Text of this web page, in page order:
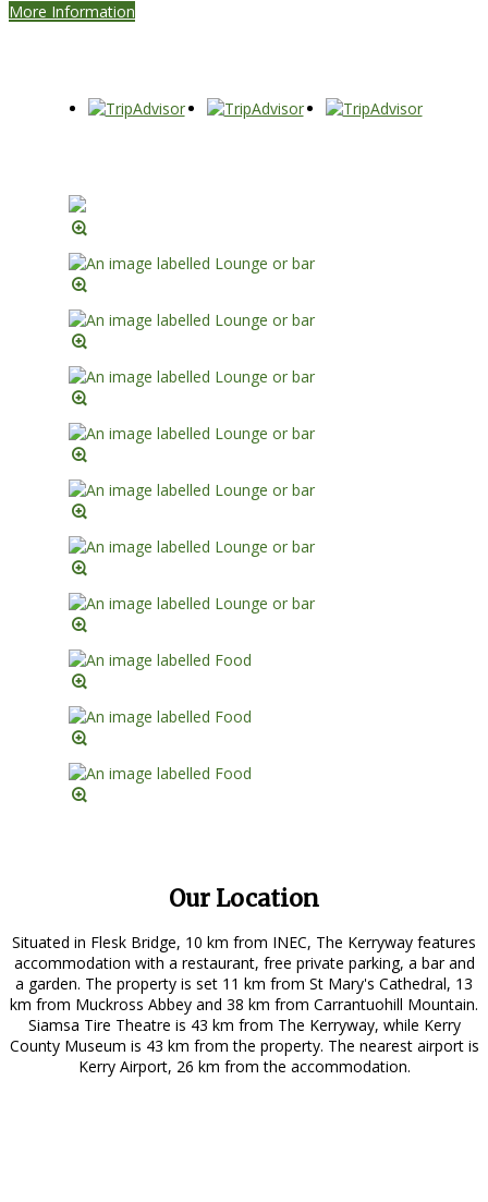
More Information
Our Location
Situated in Flesk Bridge, 10 km from INEC, The Kerryway features
accommodation with a restaurant, free private parking, a bar and
a garden. The property is set 11 km from St Mary's Cathedral, 13
km from Muckross Abbey and 38 km from Carrantuohill Mountain.
Siamsa Tire Theatre is 43 km from The Kerryway, while Kerry
County Museum is 43 km from the property. The nearest airport is
Kerry Airport, 26 km from the accommodation.